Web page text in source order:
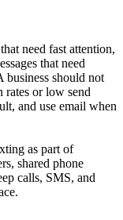
need fast attention,
that need
business should not
rates or low send
and use email when
as part of
shared phone
calls, SMS, and